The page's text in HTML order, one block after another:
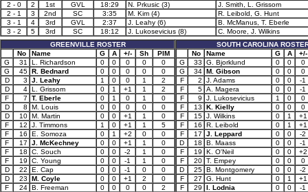
2 - 0
2 1st GVL 18:29 N. Prkusic (3)
J. Smith, L. Grissom
2 - 1
3 2nd SC 3:35 M. Kim (4)
R. Leibold, G. Hunt
3 - 1
4 3rd GVL 2:37 J. Leahy (6)
B. McManus, T. Eberle
3 - 2
5 3rd SC 18:12 J. Lukosevicius (8)
C. Moore, J. Wilkins
GREENVILLE ROSTER
No
Name G A +/- Sh
PIM
G
31 L. Richardson 0 0 0 0
0
G
45 R. Bednard 0 0 0 0
0
D
3 J. Leahy 1 0 0 1
2
D
4 L. Grissom 0 1 +1 1
2
F
7 T. Eberle 0 1 0 1
0
D
8 M. Louis 0 0 0 0
0
D
10 M. Martin 0 0 +1 1
0
F
12 J. Timmons 1 0 +1 1
5
F
16 E. Somoza 0 1 +2 0
0
F
17 J. McKechney 0 0 +1 1
0
F
18 C. Souch 0 0 -2 1
0
F
19 C. Young 0 0 -1 1
0
D
22 E. Cap 0 0 -1 0
0
D
23 M. Coyle 0 0 +1 2
0
F
24 B. Freeman 0 0 0 0
2
SOUTH CAROLINA
No
Name G A
+/-
G
33 G. Bjorklund 0 0
0
G
34 M. Gibson 0 0
0
F
2 J. Adams 0 0
-1
F
5 A. Magera 0 0
-1
F
9 J. Lukosevicius 1 0
0
F
13 K. Kielly 0 0
0
F
15 J. Wilkins 0 1
+1
F
16 R. Leibold 0 1
+1
F
17 J. Leppard 0 0
-2
D
18 B. Maass 0 0
-1
F
19 K. O'Neil 0 0
+2
F
20 T. Empey 0 0
0
D
25 B. Montgomery 0 0
-2
F
27 G. Hunt 0 1
+1
F
29 I. Lodnia 0 0
-1